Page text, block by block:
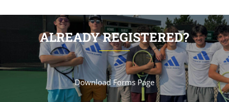
ALREADY REGISTERED?
Download Forms Page